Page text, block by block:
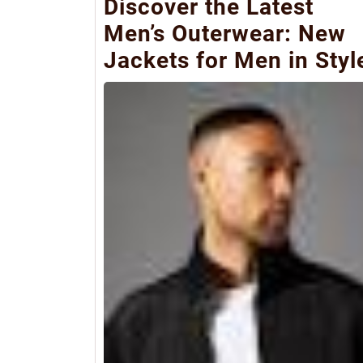
Discover the Latest
Men’s Outerwear: New
Jackets for Men in